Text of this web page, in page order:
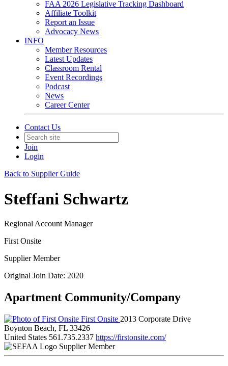
FAA 2026 Legislative Tracking Dashboard
Affiliate Toolkit
Report an Issue
Advocacy News
INFO
Member Resources
Latest Updates
Classroom Rental
Event Recordings
Podcast
News
Career Center
Contact Us
Join
Login
Back to Supplier Guide
Steffani Schwartz
Regional Account Manager
First Onsite
Supplier Member
Original Join Date: 2020
Apartment Community/Company
First Onsite 2013 Corporate Drive
Boynton Beach, FL 33426
United States 561.735.2337 https://firstonsite.com/
Supplier Member